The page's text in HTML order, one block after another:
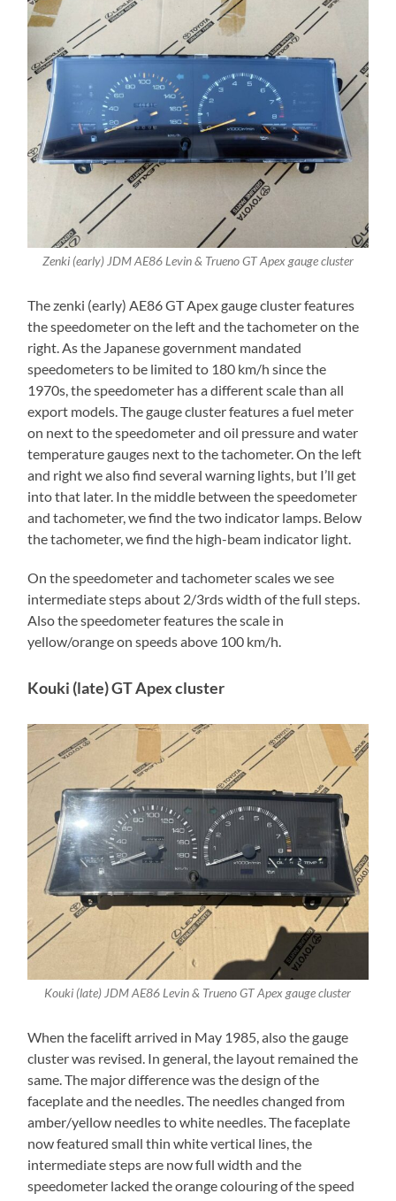
Zenki (early) JDM AE86 Levin & Trueno GT Apex gauge cluster
The zenki (early) AE86 GT Apex gauge cluster features
the speedometer on the left and the tachometer on the
right. As the Japanese government mandated
speedometers to be limited to 180 km/h since the
1970s, the speedometer has a different scale than all
export models. The gauge cluster features a fuel meter
on next to the speedometer and oil pressure and water
temperature gauges next to the tachometer. On the left
and right we also find several warning lights, but I’ll get
into that later. In the middle between the speedometer
and tachometer, we find the two indicator lamps. Below
the tachometer, we find the high-beam indicator light.
On the speedometer and tachometer scales we see
intermediate steps about 2/3rds width of the full steps.
Also the speedometer features the scale in
yellow/orange on speeds above 100 km/h.
Kouki (late) GT Apex cluster
Kouki (late) JDM AE86 Levin & Trueno GT Apex gauge cluster
When the facelift arrived in May 1985, also the gauge
cluster was revised. In general, the layout remained the
same. The major difference was the design of the
faceplate and the needles. The needles changed from
amber/yellow needles to white needles. The faceplate
now featured small thin white vertical lines, the
intermediate steps are now full width and the
speedometer lacked the orange colouring of the speed